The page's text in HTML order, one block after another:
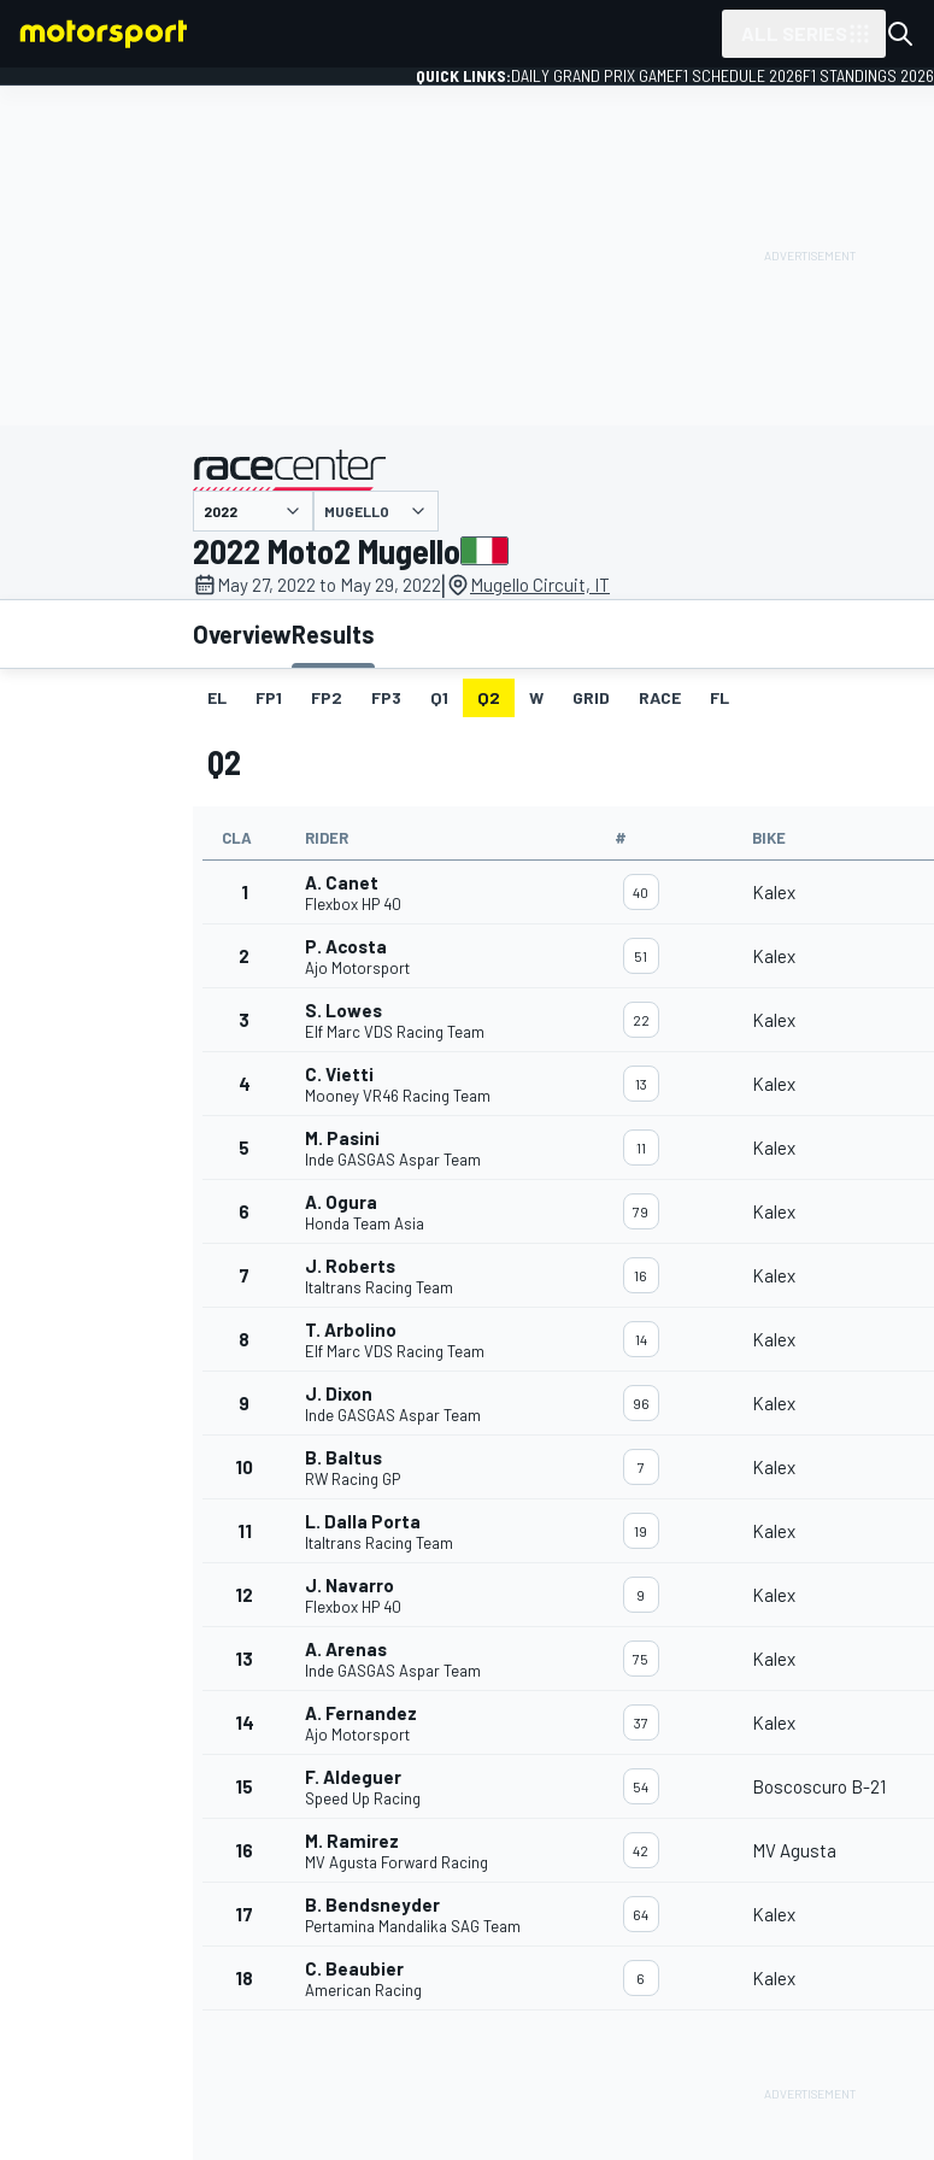
MOTOGP
INDYCAR
QUICK LINKS:DAILY GRAND PRIX GAMEF1 SCHEDULE 2026F1 STANDINGS 2026
presented by
MUGELLO
2022 Moto2 Mugello
May 27, 2022 to May 29, 2022| Mugello Circuit, IT
OverviewResults
EL FP1 FP2 FP3 Q1 Q2 W GRID RACE FL
Q2
CLA RIDER # BIKE
1 A. Canet
Flexbox HP 40
40 Kalex
2 P. Acosta
Ajo Motorsport
51 Kalex
3 S. Lowes
Elf Marc VDS Racing Team
22 Kalex
4 C. Vietti
Mooney VR46 Racing Team
13 Kalex
5 M. Pasini
Inde GASGAS Aspar Team
11 Kalex
6 A. Ogura
Honda Team Asia
79 Kalex
7 J. Roberts
Italtrans Racing Team
16 Kalex
8 T. Arbolino
Elf Marc VDS Racing Team
14 Kalex
9 J. Dixon
Inde GASGAS Aspar Team
96 Kalex
10 B. Baltus
RW Racing GP
7 Kalex
11 L. Dalla Porta
Italtrans Racing Team
19 Kalex
12 J. Navarro
Flexbox HP 40
9 Kalex
13 A. Arenas
Inde GASGAS Aspar Team
75 Kalex
14 A. Fernandez
Ajo Motorsport
37 Kalex
15 F. Aldeguer
Speed Up Racing
54 Boscoscuro B-21
16 M. Ramirez
MV Agusta Forward Racing
42 MV Agusta
17 B. Bendsneyder
Pertamina Mandalika SAG Team
64 Kalex
18 C. Beaubier
American Racing
6 Kalex